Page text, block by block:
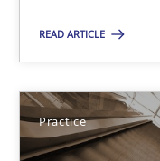
READ ARTICLE
Practice
Evolving and
A Roadmap to